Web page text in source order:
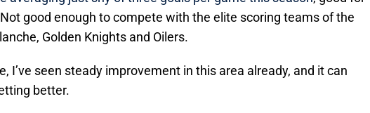
good enough to compete with the elite scoring teams of the
Golden Knights and Oilers.
I’ve seen steady improvement in this area already, and it can
better.